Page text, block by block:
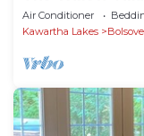
Air Conditioner
Kawartha Lakes